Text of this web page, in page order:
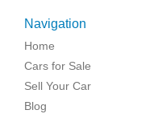
Navigation
Home
Cars for Sale
Sell Your Car
Blog